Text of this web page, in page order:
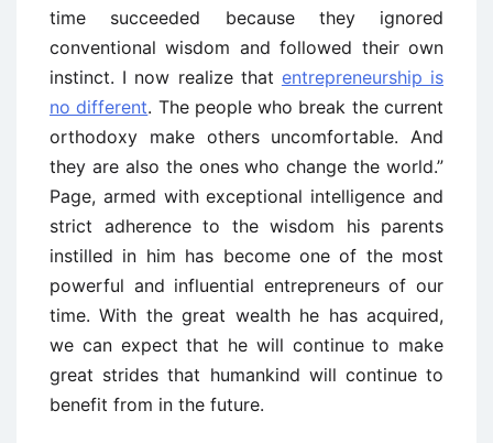
time succeeded because they ignored
conventional wisdom and followed their own
instinct. I now realize that entrepreneurship is
no different. The people who break the current
orthodoxy make others uncomfortable. And
they are also the ones who change the world.”
Page, armed with exceptional intelligence and
strict adherence to the wisdom his parents
instilled in him has become one of the most
powerful and influential entrepreneurs of our
time. With the great wealth he has acquired,
we can expect that he will continue to make
great strides that humankind will continue to
benefit from in the future.